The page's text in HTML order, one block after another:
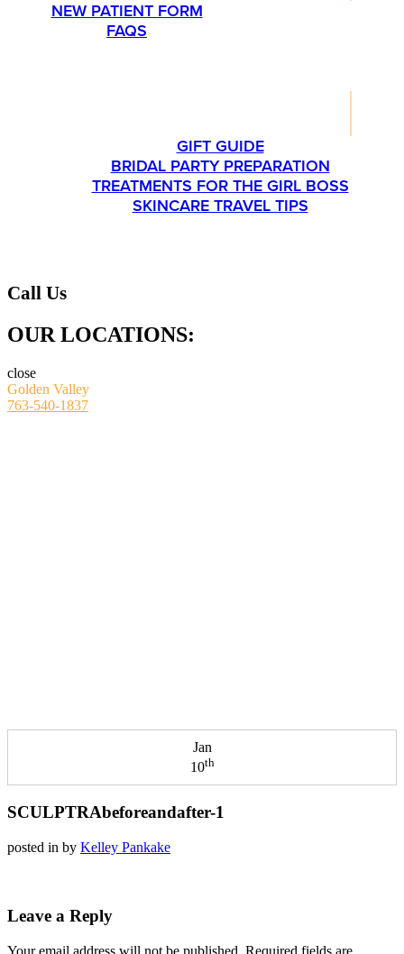
NEW PATIENT FORM
FAQS
GIFT GUIDE
BRIDAL PARTY PREPARATION
TREATMENTS FOR THE GIRL BOSS
SKINCARE TRAVEL TIPS
Call Us
OUR LOCATIONS:
close
Golden Valley
763-540-1837
Jan
10th
SCULPTRAbeforeandafter-1
posted in by Kelley Pankake
Leave a Reply
Your email address will not be published. Required fields are